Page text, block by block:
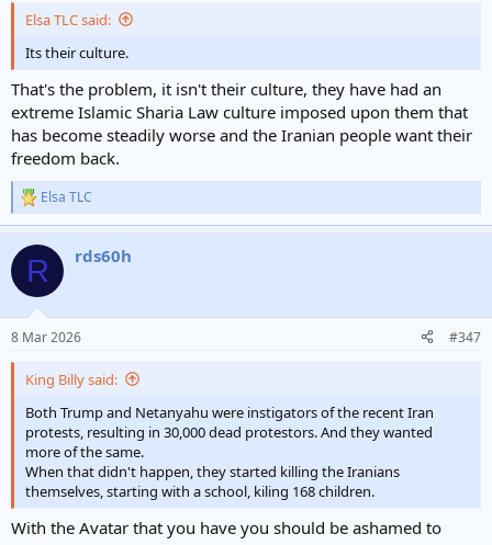
e
r
Elsa TLC said:
Its their culture.
That's the problem, it isn't their culture, they have had an
extreme Islamic Sharia Law culture imposed upon them that
has become steadily worse and the Iranian people want their
freedom back.
R
e
c
i
s
Elsa TLC
R rds60h
8 Mar 2026 #347
King Billy said:
Both Trump and Netanyahu were instigators of the recent Iran
protests, resulting in 30,000 dead protestors. And they wanted
more of the same.
When that didn't happen, they started killing the Iranians
themselves, starting with a school, kiling 168 children.
With the Avatar that you have you should be ashamed to